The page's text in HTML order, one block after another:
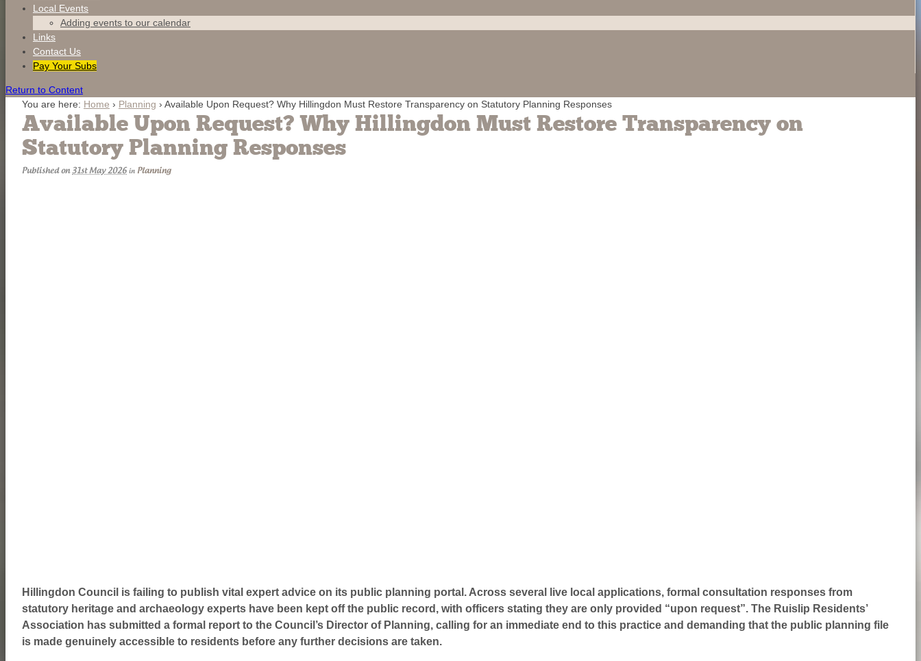
Local Events
Adding events to our calendar
Links
Contact Us
Pay Your Subs
Return to Content
You are here: Home › Planning › Available Upon Request? Why Hillingdon Must Restore Transparency on Statutory Planning Responses
Available Upon Request? Why Hillingdon Must Restore Transparency on
Statutory Planning Responses
Published on 31st May 2026 in Planning
Hillingdon Council is failing to publish vital expert advice on its public planning portal . Across several live local applications, formal consultation responses from
statutory heritage and archaeology experts have been kept off the public record, with officers stating they are only provided “upon request”. The Ruislip Residents’
Association has submitted a formal report to the Council’s Director of Planning, calling for an immediate end to this practice and demanding that the public planning file
is made genuinely accessible to residents before any further decisions are taken.